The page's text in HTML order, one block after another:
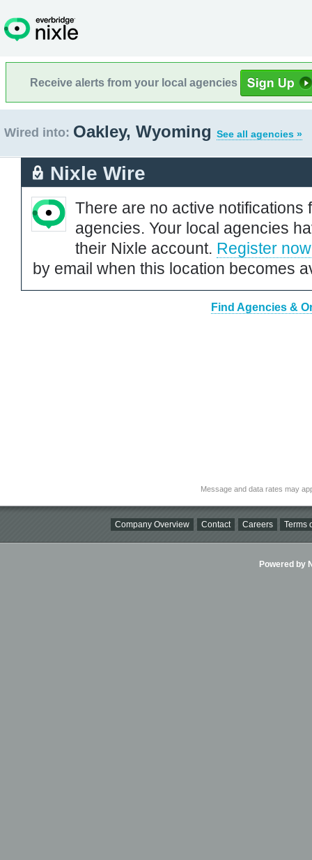
Receive alerts from your local agencies
Wired into: Oakley, Wyoming See all agencies »
Nixle Wire
There are no active notifications
agencies. Your local agencies
their Nixle account. Register now
by email when this location becomes
Find Agencies &
Message and data rates may
Company Overview Contact Careers Terms
Powered by